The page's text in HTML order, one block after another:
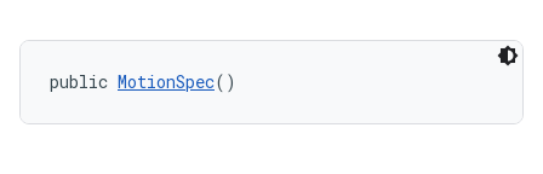
public MotionSpec()